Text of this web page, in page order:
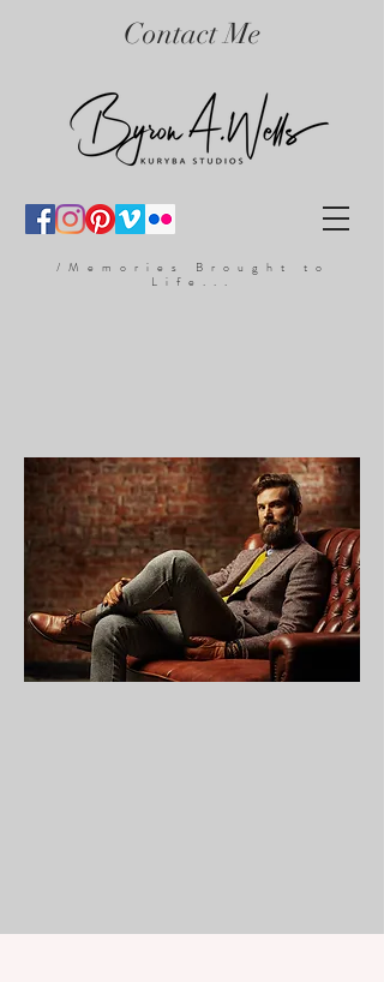
/Memories Brought to
Life...
Contact Me